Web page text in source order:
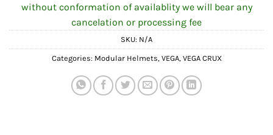
without conformation of availablity we will bear any
cancelation or processing fee
SKU: N/A
Categories: Modular Helmets, VEGA, VEGA CRUX